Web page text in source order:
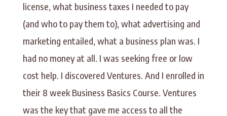
license, what business taxes I needed to pay
(and who to pay them to), what advertising and
marketing entailed, what a business plan was. I
had no money at all. I was seeking free or low
cost help. I discovered Ventures. And I enrolled in
their 8 week Business Basics Course. Ventures
was the key that gave me access to all the